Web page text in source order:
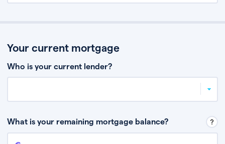
Your current mortgage
Who is your current lender?
What is your remaining mortgage balance?
Remaining mortgage balance